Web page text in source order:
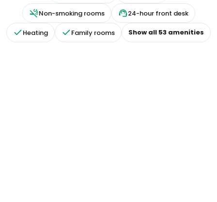
Non-smoking rooms 24-hour front desk
Heating Family rooms Show all 53 amenities